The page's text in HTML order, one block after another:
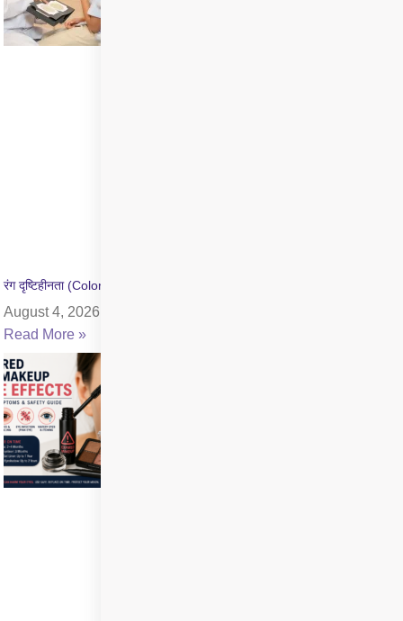
रंग दृष्टिहीनता (Color Blindness) क्या है? जांच और उपचार की जानकारी
August 4, 2026
Read More »